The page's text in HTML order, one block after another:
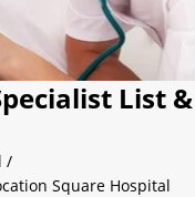
List &
/
Square Hospital